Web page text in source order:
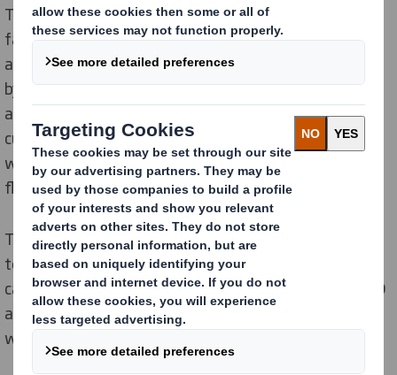
The Nozomi C18000 Plus prints directly onto board at
fast speeds and is designed to deliver superior quality
and productivity. As a digital press, it is not restricted
by minimum order quantities which are required in
analogue litho lamination production, offering
customers the most sustainable option with less
waste, while delivering increased speed to market and
flexibility.
The 1.8-metre-wide printer – a winner of multiple print
technology and quality awards – advances the
capabilities DS Smith offers as a leading provider of 3D
and pre-filled corrugated point-of-sale displays. All of
which are printed on 100% FSC-certified board.